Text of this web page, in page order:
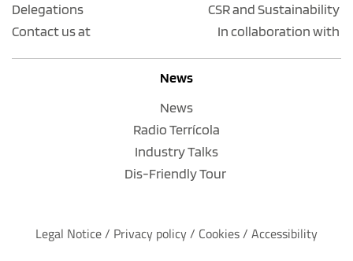
Delegations
Contact us at
CSR and Sustainability
In collaboration with
News
News
Radio Terrícola
Industry Talks
Dis-Friendly Tour
Legal Notice / Privacy policy / Cookies / Accessibility